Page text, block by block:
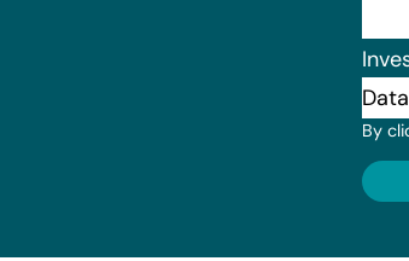
By